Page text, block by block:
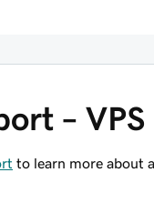
–
to learn more about